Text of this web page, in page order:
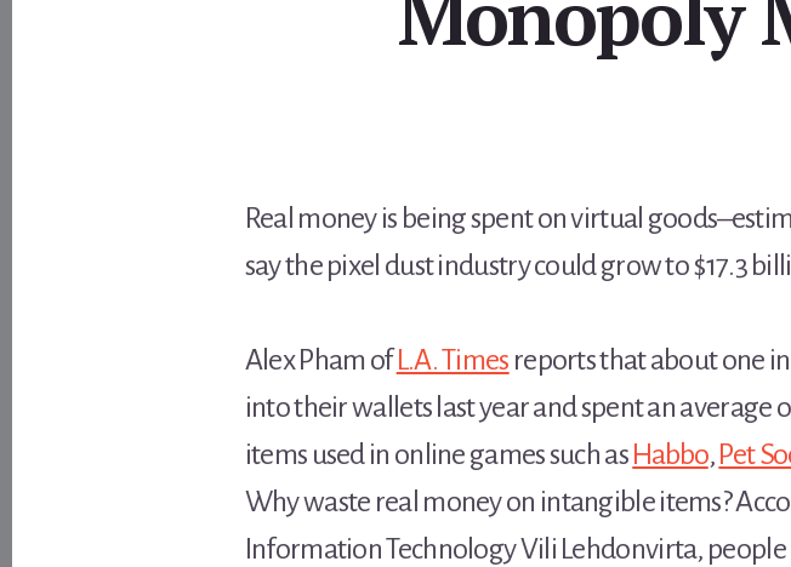
Real money is being spent on virtual
say the pixel dust industry could grow to $17.3
Alex Pham ofL.A. Times reports that about one
into their wallets last year and spent an average
items used in online games such asHabbo,Pet
Why waste real money on intangible items?
Information Technology Vili Lehdonvirta,